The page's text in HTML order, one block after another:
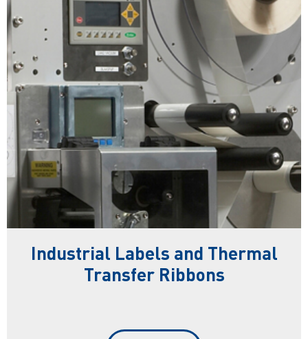
Industrial Labels and Thermal
Transfer Ribbons